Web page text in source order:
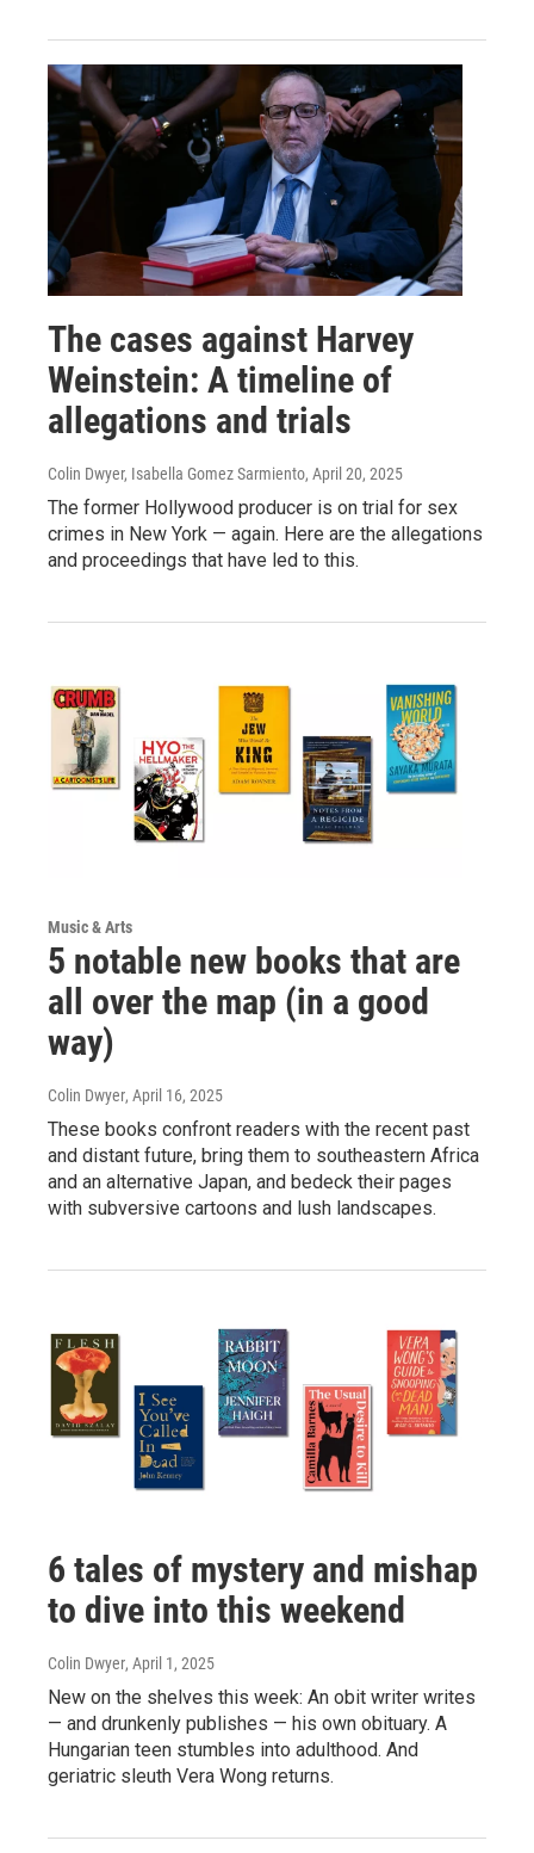
The cases against Harvey
Weinstein: A timeline of
allegations and trials
Colin Dwyer, Isabella Gomez Sarmiento, April 20, 2025
The former Hollywood producer is on trial for sex
crimes in New York — again. Here are the allegations
and proceedings that have led to this.
Music & Arts
5 notable new books that are
all over the map (in a good
way)
Colin Dwyer, April 16, 2025
These books confront readers with the recent past
and distant future, bring them to southeastern Africa
and an alternative Japan, and bedeck their pages
with subversive cartoons and lush landscapes.
6 tales of mystery and mishap
to dive into this weekend
Colin Dwyer, April 1, 2025
New on the shelves this week: An obit writer writes
— and drunkenly publishes — his own obituary. A
Hungarian teen stumbles into adulthood. And
geriatric sleuth Vera Wong returns.